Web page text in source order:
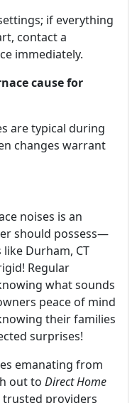
if everything
contact a
immediately.
cause for
are typical during
changes warrant
noises is an
should possess—
Durham, CT
Regular
what sounds
peace of mind
their families
surprises!
emanating from
out to Direct Home
providers